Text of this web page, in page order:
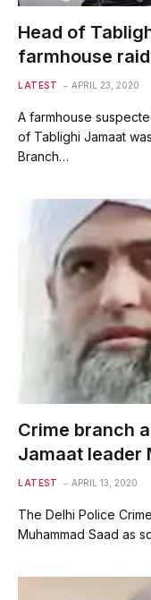
Head of
farmhouse
LATEST APRIL 23, 2020
A farmhouse
of Tablighi Jamaat
Branch…
Crime branch
Jamaat leader
LATEST APRIL 13, 2020
The Delhi Police
Muhammad Saad as